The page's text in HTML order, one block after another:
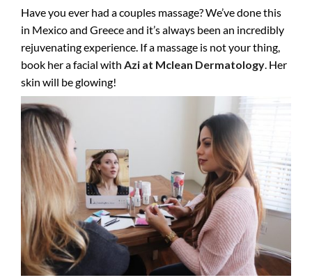
Have you ever had a couples massage? We’ve done this
in Mexico and Greece and it’s always been an incredibly
rejuvenating experience. If a massage is not your thing,
book her a facial with Azi at Mclean Dermatology. Her
skin will be glowing!